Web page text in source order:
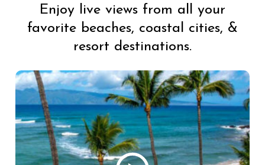
Enjoy live views from all your
favorite beaches, coastal cities, &
resort destinations.